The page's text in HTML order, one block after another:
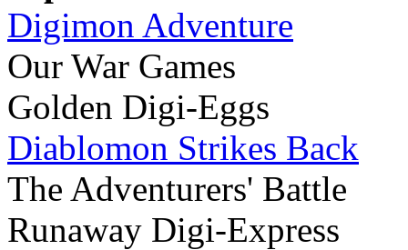
Digimon Adventure
Our War Games
Golden Digi-Eggs
Diablomon Strikes Back
The Adventurers' Battle
Runaway Digi-Express